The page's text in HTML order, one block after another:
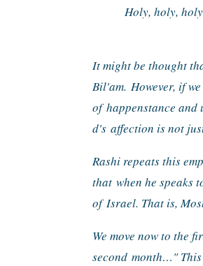
Holy, holy,
It might be thought
Bil'am. However, if
of happenstance and
d's affection is not
Rashi repeats this
that when he speaks
of Israel. That is,
We move now to the
second month…" This